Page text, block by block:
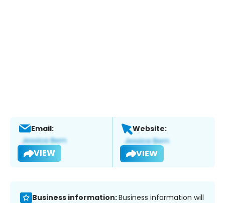
Email:
VIEW
Website:
VIEW
Business information:Business information will